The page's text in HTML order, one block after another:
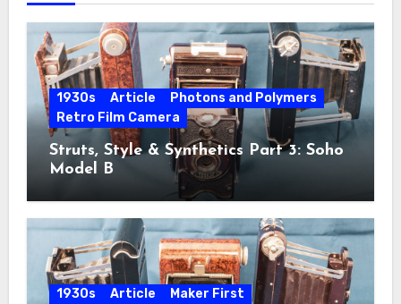
1930s Article
Photons and Polymers
Retro Film Camera
Struts, Style & Synthetics Part 3: Soho
Model B
1930s Article
Maker First